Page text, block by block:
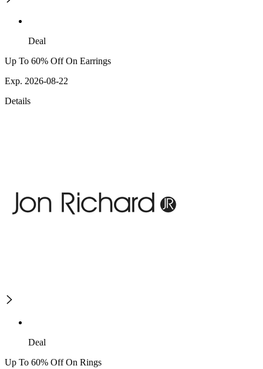
Deal
Up To 60% Off On Earrings
Exp. 2026-08-22
Details
Deal
Up To 60% Off On Rings